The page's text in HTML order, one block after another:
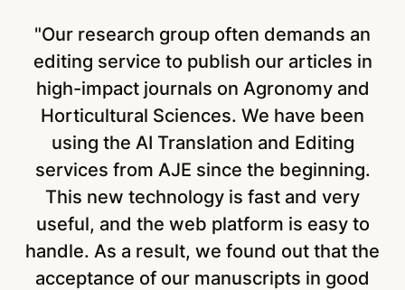
"Our research group often demands an
editing service to publish our articles in
high-impact journals on Agronomy and
Horticultural Sciences. We have been
using the AI Translation and Editing
services from AJE since the beginning.
This new technology is fast and very
useful, and the web platform is easy to
handle. As a result, we found out that the
acceptance of our manuscripts in good